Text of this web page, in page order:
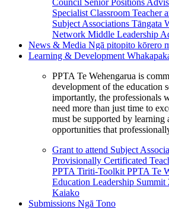
Council Senior Positions
Specialist Classroom Teacher
Subject Associations Tāngata
Network Middle Leadership
News & Media Ngā pitopito kōrero
Learning & Development
PPTA Te Wehengarua is
development of the education
importantly, the professionals
need more than just time to
must be supported by learning
opportunities that
Grant to attend Subject
Provisionally Certificated
PPTA Tiriti-Toolkit PPTA Te
Education Leadership Summit
Kaiako
Submissions Ngā Tono